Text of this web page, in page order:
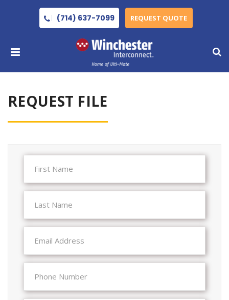
(714) 637-7099 REQUEST QUOTE
REQUEST FILE